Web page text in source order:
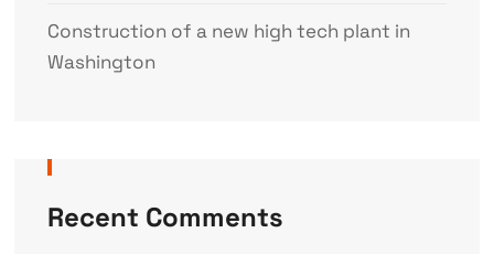
Construction of a new high tech plant in
Washington
Recent Comments